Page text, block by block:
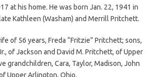
at his home. He was born Jan. 22, 1941 in
Kathleen (Washam) and Merrill Pritchett.
of 56 years, Freda “Fritzie” Pritchett; sons,
of Jackson and David M. Pritchett, of Upper
grandchildren, Cara, Taylor, Madison, John
Upper Arlington, Ohio.